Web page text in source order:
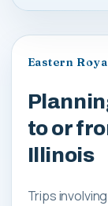
Eastern
to or
Illinois
Trips